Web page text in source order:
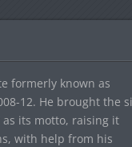
formerly known as
12. He brought the
its motto, raising it
with help from his